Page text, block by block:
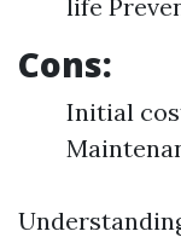
life
Cons:
Initial